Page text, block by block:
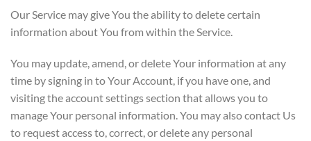
Our Service may give You the ability to delete certain
information about You from within the Service.
You may update, amend, or delete Your information at any
time by signing in to Your Account, if you have one, and
visiting the account settings section that allows you to
manage Your personal information. You may also contact Us
to request access to, correct, or delete any personal